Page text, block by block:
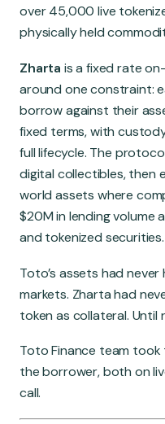
over 45,000 live
physically held
Zharta is a fixed rate
around one constraint:
borrow against their
fixed terms, with
full lifecycle. The
digital collectibles, then
world assets where
$20M in lending volume
and tokenized securities.
Toto’s assets had
markets. Zharta had
token as collateral. Until
Toto Finance team took
the borrower, both on
call.